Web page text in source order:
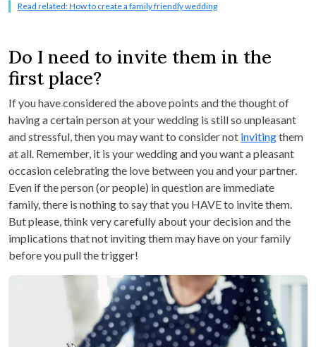
Read related: How to create a family friendly wedding
Do I need to invite them in the
first place?
If you have considered the above points and the thought of
having a certain person at your wedding is still so unpleasant
and stressful, then you may want to consider not invitingthem
at all. Remember, it is your wedding and you want a pleasant
occasion celebrating the love between you and your partner.
Even if the person (or people) in question are immediate
family, there is nothing to say that you HAVE to invite them.
But please, think very carefully about your decision and the
implications that not inviting them may have on your family
before you pull the trigger!